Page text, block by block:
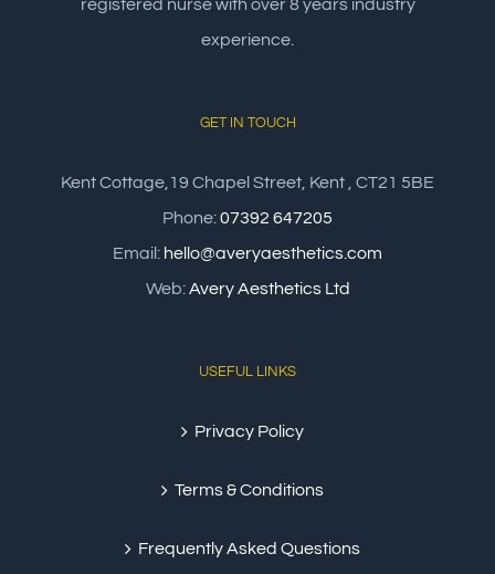
registered nurse with over 8 years industry
experience.
GET IN TOUCH
Kent Cottage,19 Chapel Street, Kent , CT21 5BE
Phone:07392 647205
Email: hello@averyaesthetics.com
Web:Avery Aesthetics Ltd
USEFUL LINKS
Privacy Policy
Terms & Conditions
Frequently Asked Questions